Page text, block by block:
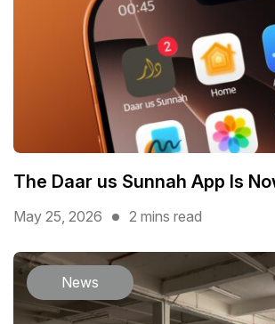
The Daar us Sunnah App Is
May 25, 2026 2 mins read
News